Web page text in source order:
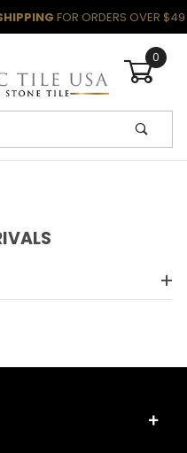
FOR ORDERS OVER $49
0